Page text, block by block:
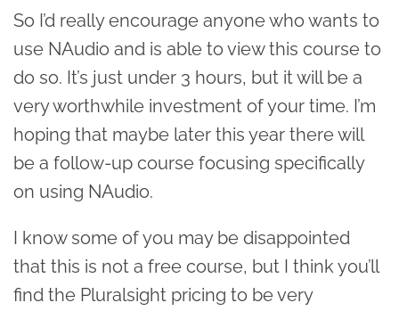
So I’d really encourage anyone who wants to
use NAudio and is able to view this course to
do so. It’s just under 3 hours, but it will be a
very worthwhile investment of your time. I’m
hoping that maybe later this year there will
be a follow-up course focusing specifically
on using NAudio.
I know some of you may be disappointed
that this is not a free course, but I think you’ll
find the Pluralsight pricing to be very